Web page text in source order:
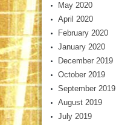
May 2020
April 2020
February 2020
January 2020
December 2019
October 2019
September 2019
August 2019
July 2019